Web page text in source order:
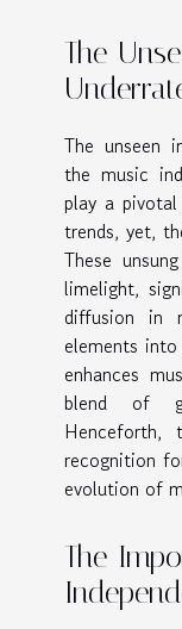
The
The unseen
the music
play a
trends, yet,
These
limelight,
diffusion in
elements
enhances
blend of
Henceforth,
recognition
evolution of
The